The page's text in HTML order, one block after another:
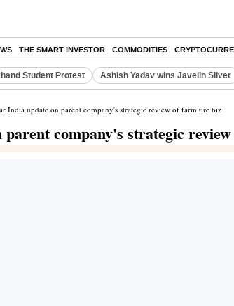
THE SMART INVESTOR COMMODITIES
Student Protest Ashish Yadav wins Javelin Silver
India update on parent company's strategic review of farm tire biz
company's strategic